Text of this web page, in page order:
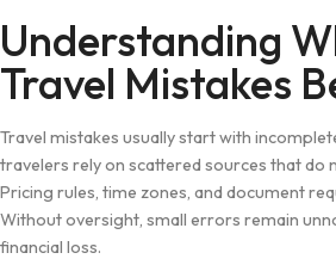
Und⁠ers⁠t‌and‍ing
Travel Mistakes
Travel mistakes usu⁠ally‌ start wit⁠h
travele‍rs rely on scatt‍e​red sources that do
Pricing rules, time zones, and​ docum‌ent
Without oversig‍ht⁠, small errors remai⁠n
f‍inanc⁠ial loss.